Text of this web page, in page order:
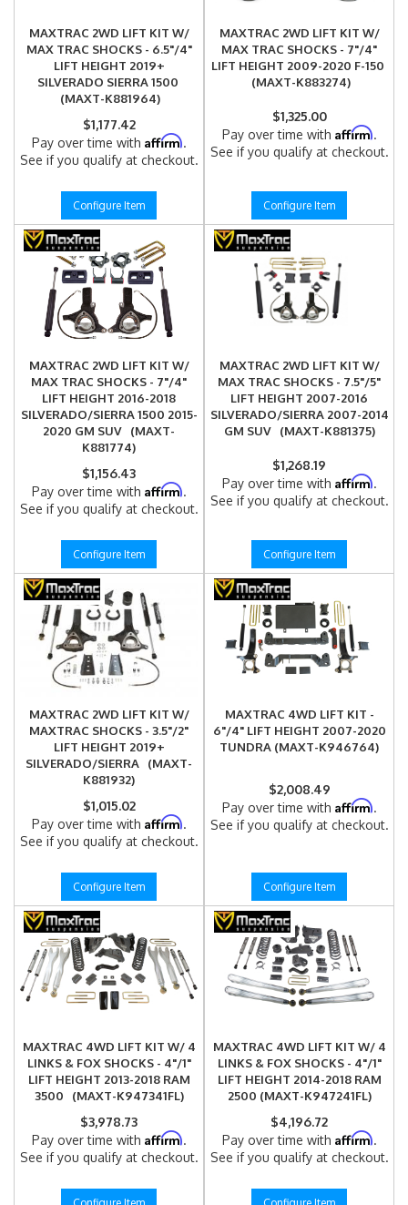
MAXTRAC 2WD LIFT KIT W/
MAX TRAC SHOCKS - 6.5"/4"
LIFT HEIGHT 2019+
SILVERADO SIERRA 1500
(MAXT-K881964)
$1,177.42
Pay over time with Affirm.
See if you qualify at checkout.
Configure Item
MAXTRAC 2WD LIFT KIT W/
MAX TRAC SHOCKS - 7"/4"
LIFT HEIGHT 2009-2020 F-150
(MAXT-K883274)
$1,325.00
Pay over time with Affirm.
See if you qualify at checkout.
Configure Item
MAXTRAC 2WD LIFT KIT W/
MAX TRAC SHOCKS - 7"/4"
LIFT HEIGHT 2016-2018
SILVERADO/SIERRA 1500 2015-
2020 GM SUV (MAXT-
K881774)
$1,156.43
Pay over time with Affirm.
See if you qualify at checkout.
Configure Item
MAXTRAC 2WD LIFT KIT W/
MAX TRAC SHOCKS - 7.5"/5"
LIFT HEIGHT 2007-2016
SILVERADO/SIERRA 2007-2014
GM SUV (MAXT-K881375)
$1,268.19
Pay over time with Affirm.
See if you qualify at checkout.
Configure Item
MAXTRAC 2WD LIFT KIT W/
MAXTRAC SHOCKS - 3.5"/2"
LIFT HEIGHT 2019+
SILVERADO/SIERRA (MAXT-
K881932)
$1,015.02
Pay over time with Affirm.
See if you qualify at checkout.
Configure Item
MAXTRAC 4WD LIFT KIT -
6"/4" LIFT HEIGHT 2007-2020
TUNDRA (MAXT-K946764)
$2,008.49
Pay over time with Affirm.
See if you qualify at checkout.
Configure Item
MAXTRAC 4WD LIFT KIT W/ 4
LINKS & FOX SHOCKS - 4"/1"
LIFT HEIGHT 2013-2018 RAM
3500 (MAXT-K947341FL)
$3,978.73
Pay over time with Affirm.
See if you qualify at checkout.
MAXTRAC 4WD LIFT KIT W/ 4
LINKS & FOX SHOCKS - 4"/1"
LIFT HEIGHT 2014-2018 RAM
2500 (MAXT-K947241FL)
$4,196.72
Pay over time with Affirm.
See if you qualify at checkout.